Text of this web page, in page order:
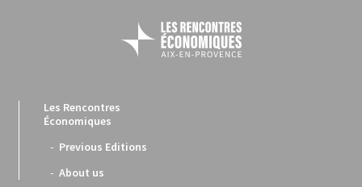
Les Rencontres
Économiques
Previous Editions
About us